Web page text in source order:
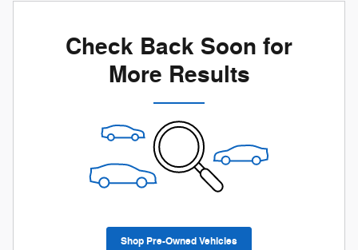
Check Back Soon for
More Results
Shop Pre-Owned Vehicles